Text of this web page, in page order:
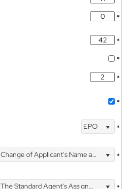
*
*
*
*
*
EPO *
Change of Applicant's Name and Address *
The Standard Agent's Assignment